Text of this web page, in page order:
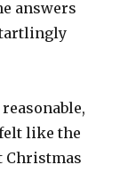
answers
like the
Christmas